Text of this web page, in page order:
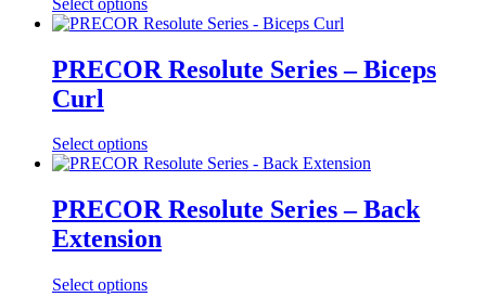
PRECOR Resolute Series – Biceps
Curl
Select options
PRECOR Resolute Series – Back
Extension
Select options